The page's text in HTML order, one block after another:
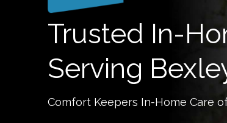
Trusted In-
Serving
Comfort Keepers In-Home Care